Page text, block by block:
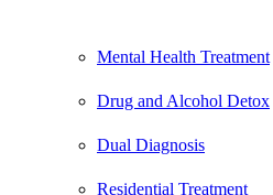
Mental Health Treatment
Drug and Alcohol Detox
Dual Diagnosis
Residential Treatment